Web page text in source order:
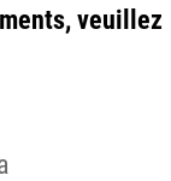
veuillez